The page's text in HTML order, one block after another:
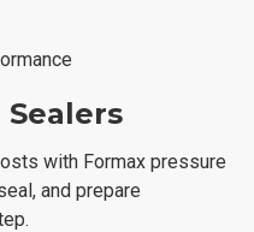
Sealers
with Formax pressure
and prepare